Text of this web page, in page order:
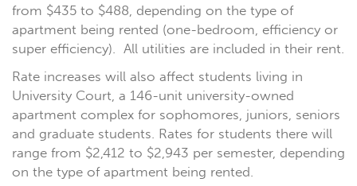
from $435 to $488, depending on the type of
apartment being rented (one-bedroom, efficiency or
super efficiency). All utilities are included in their rent.
Rate increases will also affect students living in
University Court, a 146-unit university-owned
apartment complex for sophomores, juniors, seniors
and graduate students. Rates for students there will
range from $2,412 to $2,943 per semester, depending
on the type of apartment being rented.